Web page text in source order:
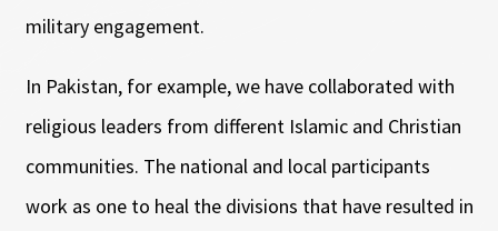
military engagement.
In Pakistan, for example, we have collaborated with
religious leaders from different Islamic and Christian
communities. The national and local participants
work as one to heal the divisions that have resulted in